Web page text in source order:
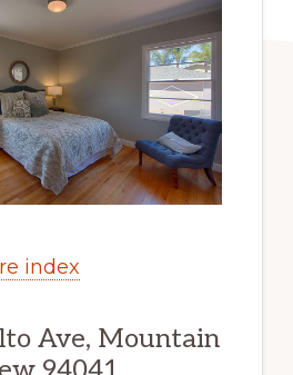
index
Ave, Mountain